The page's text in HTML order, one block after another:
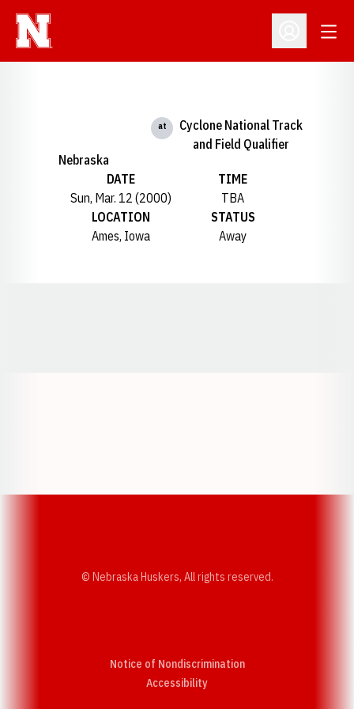
Open
Nebraska
at
Cyclone National Track
and Field Qualifier
DATE
Sun, Mar. 12 (2000)
TIME
TBA
LOCATION
Ames, Iowa
STATUS
Away
© Nebraska Huskers, All rights reserved.
Notice of Nondiscrimination
AccessibilityOpens in a new window